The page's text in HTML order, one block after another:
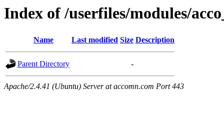
Index of /userfiles/modules/
Name Last modified Size Description
Parent Directory -
Apache/2.4.41 (Ubuntu) Server at accomn.com Port 443